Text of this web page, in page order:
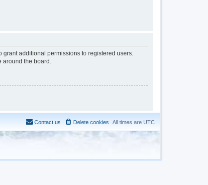
additional permissions to registered users.
the board.
All times are UTC
Delete cookies
Contact us